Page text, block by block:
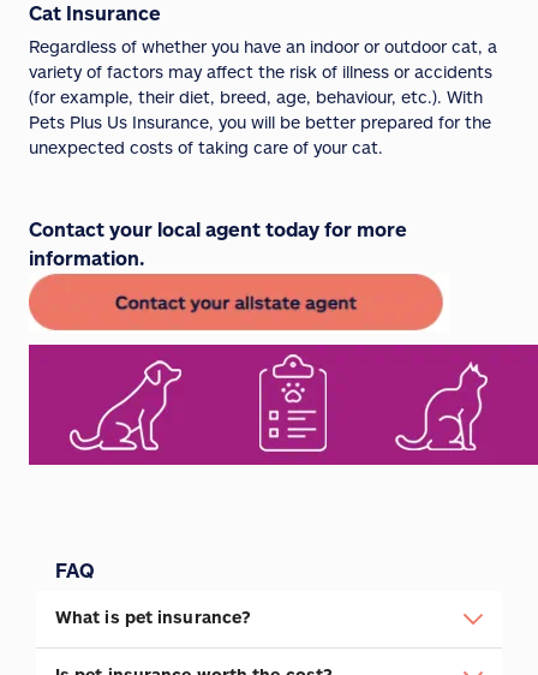
Cat Insurance
Regardless of whether you have an indoor or outdoor cat, a
variety of factors may affect the risk of illness or accidents
(for example, their diet, breed, age, behaviour, etc.). With
Pets Plus Us Insurance, you will be better prepared for the
unexpected costs of taking care of your cat.
Contact your local agent today for more
information.
FAQ
What is pet insurance?